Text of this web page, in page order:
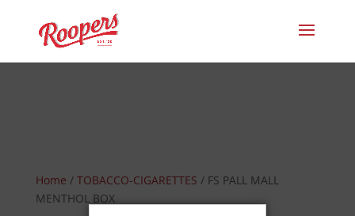
Home / TOBACCO-CIGARETTES / FS PALL MALL
MENTHOL BOX